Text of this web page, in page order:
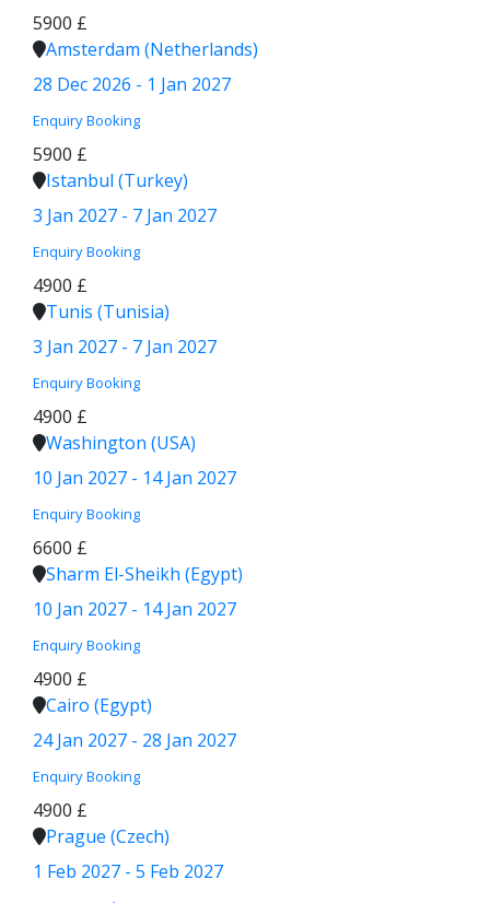
5900 £
Amsterdam (Netherlands)
28 Dec 2026 - 1 Jan 2027
Enquiry Booking
5900 £
Istanbul (Turkey)
3 Jan 2027 - 7 Jan 2027
Enquiry Booking
4900 £
Tunis (Tunisia)
3 Jan 2027 - 7 Jan 2027
Enquiry Booking
4900 £
Washington (USA)
10 Jan 2027 - 14 Jan 2027
Enquiry Booking
6600 £
Sharm El-Sheikh (Egypt)
10 Jan 2027 - 14 Jan 2027
Enquiry Booking
4900 £
Cairo (Egypt)
24 Jan 2027 - 28 Jan 2027
Enquiry Booking
4900 £
Prague (Czech)
1 Feb 2027 - 5 Feb 2027